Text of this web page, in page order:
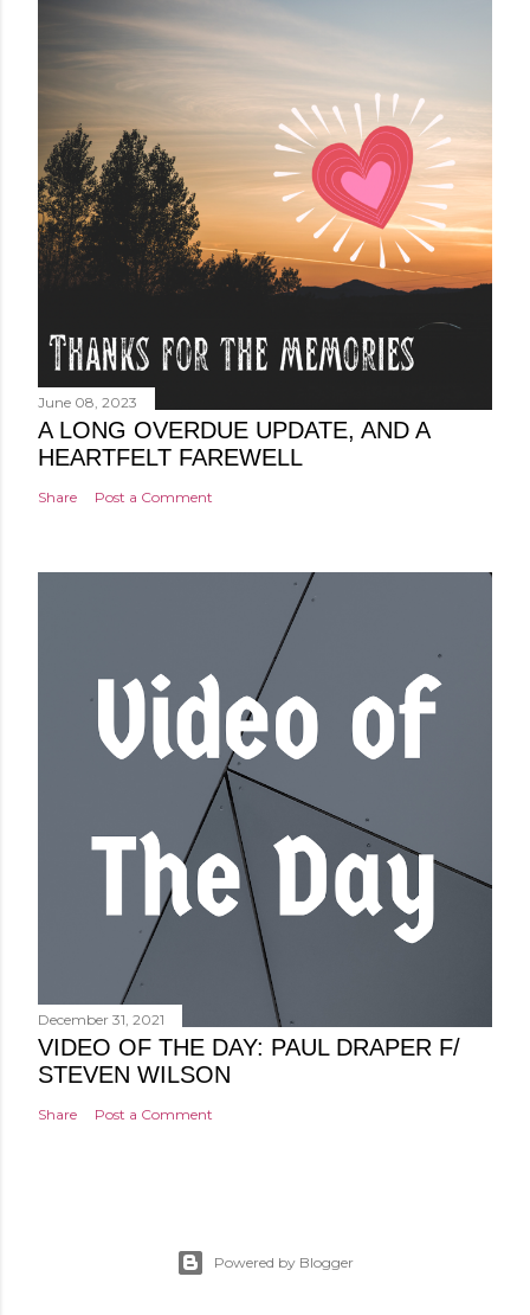
June 08, 2023
A LONG OVERDUE UPDATE, AND A
HEARTFELT FAREWELL
Share Post a Comment
December 31, 2021
VIDEO OF THE DAY: PAUL DRAPER F/
STEVEN WILSON
Share Post a Comment
Powered by Blogger